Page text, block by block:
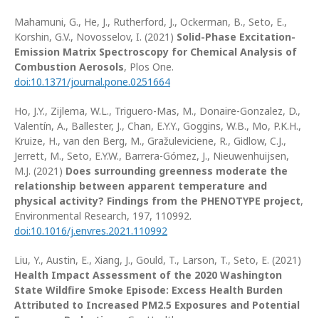
Mahamuni, G., He, J., Rutherford, J., Ockerman, B., Seto, E.,
Korshin, G.V., Novosselov, I. (2021) Solid-Phase Excitation-
Emission Matrix Spectroscopy for Chemical Analysis of
Combustion Aerosols, Plos One.
doi:10.1371/journal.pone.0251664
Ho, J.Y., Zijlema, W.L., Triguero-Mas, M., Donaire-Gonzalez, D.,
Valentín, A., Ballester, J., Chan, E.Y.Y., Goggins, W.B., Mo, P.K.H.,
Kruize, H., van den Berg, M., Gražuleviciene, R., Gidlow, C.J.,
Jerrett, M., Seto, E.Y.W., Barrera-Gómez, J., Nieuwenhuijsen,
M.J. (2021) Does surrounding greenness moderate the
relationship between apparent temperature and
physical activity? Findings from the PHENOTYPE project,
Environmental Research, 197, 110992.
doi:10.1016/j.envres.2021.110992
Liu, Y., Austin, E., Xiang, J., Gould, T., Larson, T., Seto, E. (2021)
Health Impact Assessment of the 2020 Washington
State Wildfire Smoke Episode: Excess Health Burden
Attributed to Increased PM2.5 Exposures and Potential